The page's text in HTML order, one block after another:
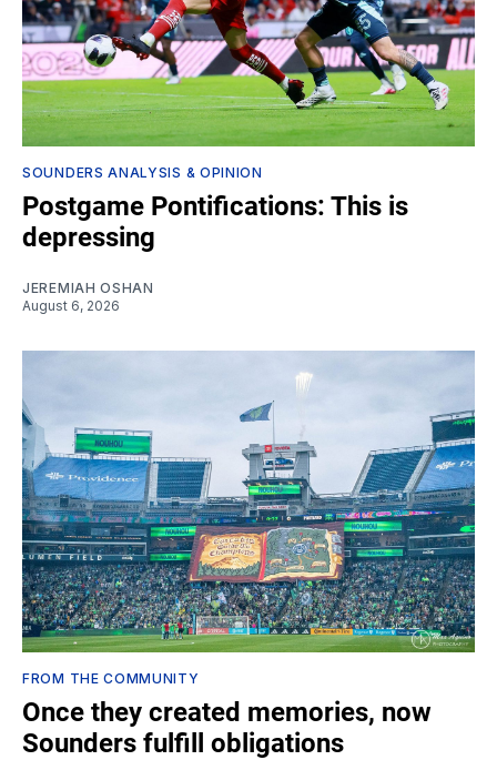
SOUNDERS ANALYSIS & OPINION
Postgame Pontifications: This is
depressing
JEREMIAH OSHAN
August 6, 2026
FROM THE COMMUNITY
Once they created memories, now
Sounders fulfill obligations